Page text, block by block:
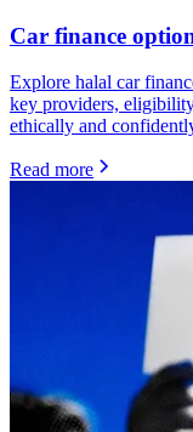
Car finance
Explore halal car
key providers,
ethically and
Read more